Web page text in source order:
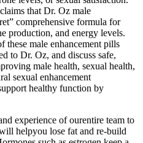
that Dr. Oz male
comprehensive formula for
production, and energy levels.
male enhancement pills
to Dr. Oz, and discuss safe,
male health, sexual health,
sexual enhancement
healthy function by
experience of ourentire team to
helpyou lose fat and re-build